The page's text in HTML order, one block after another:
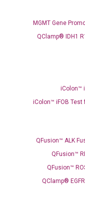
MGMT Gene
QClamp® IDH1
iColon™
iColon™ iFOB Test
QFusion™ ALK
QFusion™
QFusion™
QClamp®
what